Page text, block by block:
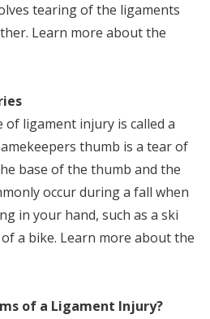
tearing of the ligaments
Learn more about the
ligament injury is called a
thumb is a tear of
base of the thumb and the
occur during a fall when
in your hand, such as a ski
a bike. Learn more about the
of a Ligament Injury?